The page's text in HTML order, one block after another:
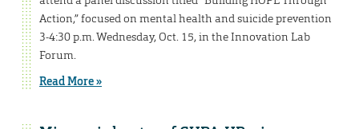
Action,” focused on mental health and suicide prevention
3-4:30 p.m. Wednesday, Oct. 15, in the Innovation Lab
Forum.
Read More »